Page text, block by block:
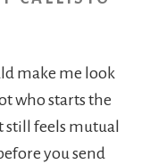
make me look
who starts the
feels mutual
you send